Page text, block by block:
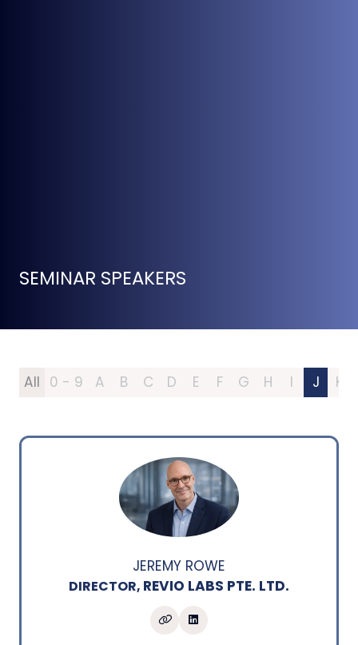
SEMINAR SPEAKERS
All 0 - 9 A B C D E F G H I J K
JEREMY ROWE
DIRECTOR, REVIO LABS PTE. LTD.